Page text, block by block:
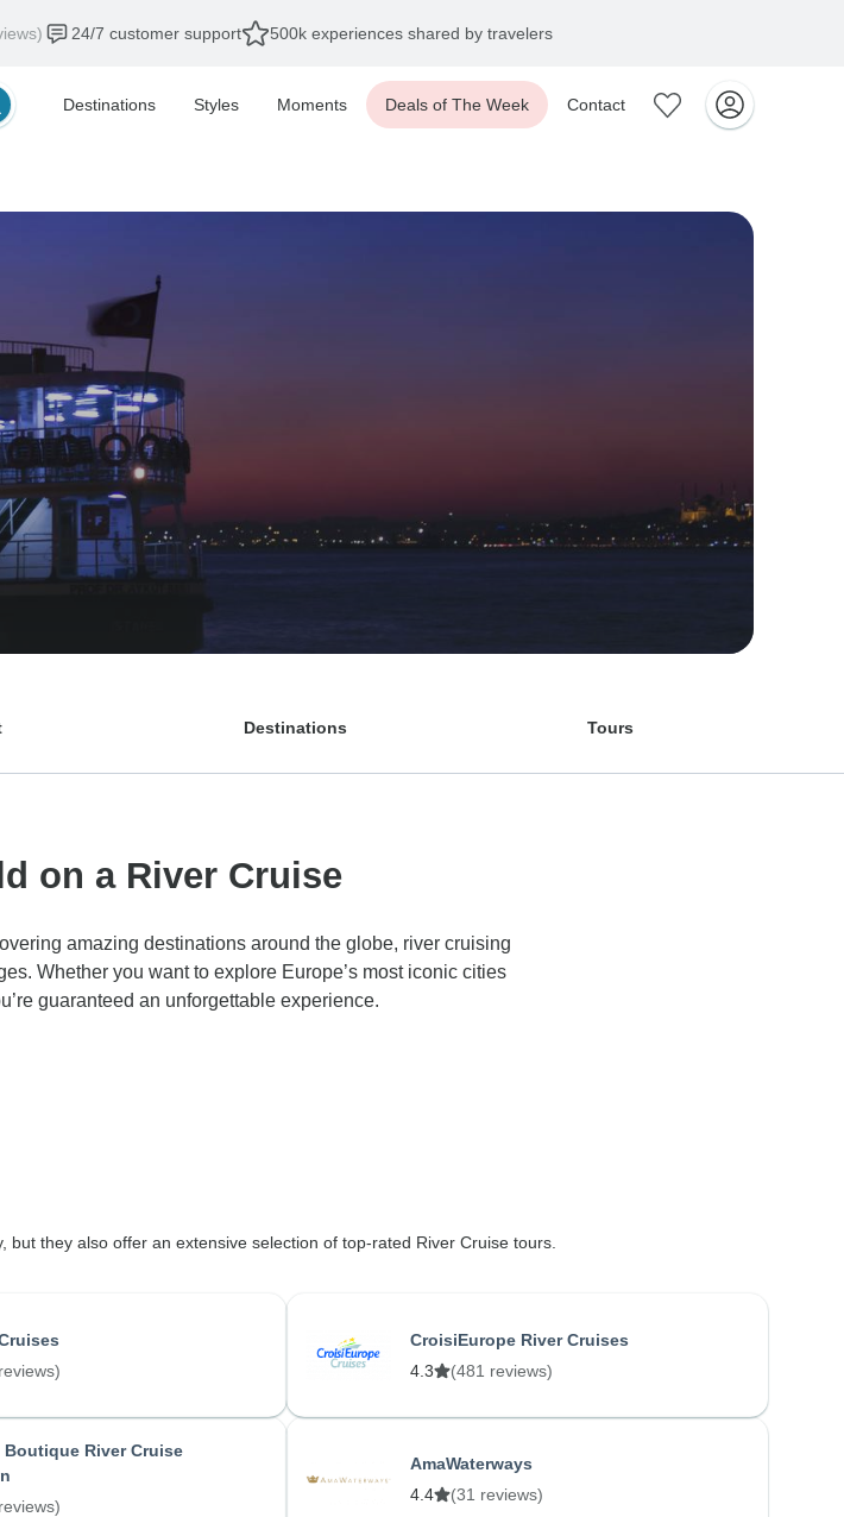
24/7 customer support 500k experiences shared by travelers
Destinations Styles Moments Deals of The Week Contact
Destinations Tours
on a River Cruise
amazing destinations around the globe, river cruising
Whether you want to explore Europe’s most iconic cities
guaranteed an unforgettable experience.
they also offer an extensive selection of top-rated River Cruise tours.
CroisiEurope River Cruises
4.3
(481 reviews)
River Cruise
AmaWaterways
4.4
(31 reviews)